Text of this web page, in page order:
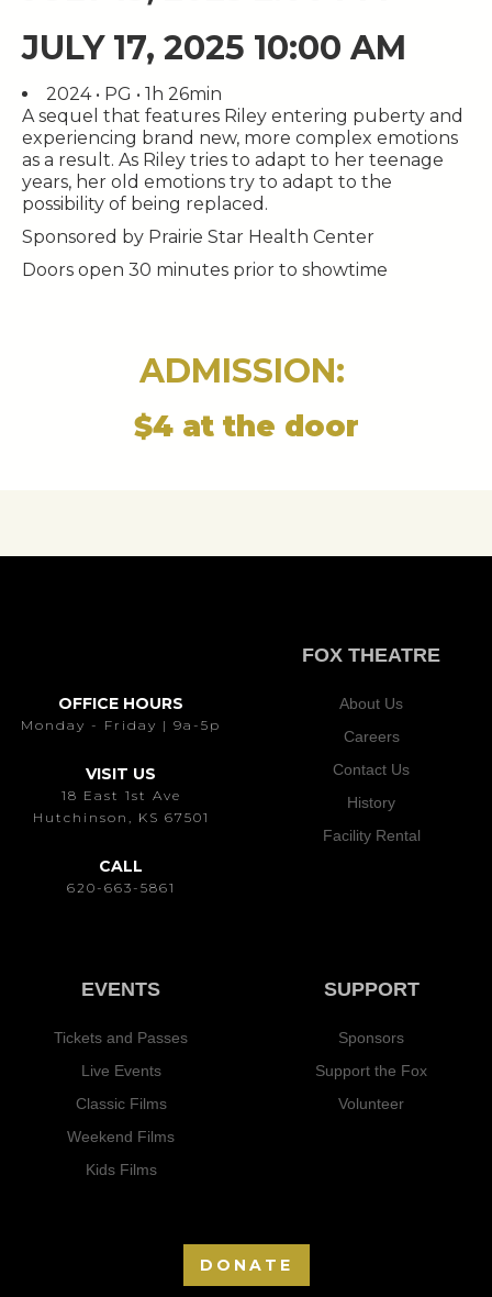
JULY 17, 2025 10:00 AM
2024 • PG • 1h 26min
A sequel that features Riley entering puberty and
experiencing brand new, more complex emotions
as a result. As Riley tries to adapt to her teenage
years, her old emotions try to adapt to the
possibility of being replaced.
Sponsored by Prairie Star Health Center
Doors open 30 minutes prior to showtime
ADMISSION:
$4 at the door
OFFICE HOURS
Monday - Friday | 9a-5p
VISIT US
18 East 1st Ave
Hutchinson, KS 67501
CALL
620-663-5861
FOX THEATRE
About Us
Careers
Contact Us
History
Facility Rental
EVENTS
Tickets and Passes
Live Events
Classic Films
Weekend Films
Kids Films
SUPPORT
Sponsors
Support the Fox
Volunteer
DONATE